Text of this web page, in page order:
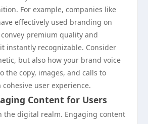
For example, companies like
effectively used branding on
premium quality and
instantly recognizable. Consider
but also how your brand voice
the copy, images, and calls to
user experience.
Content for Users
the digital realm. Engaging content